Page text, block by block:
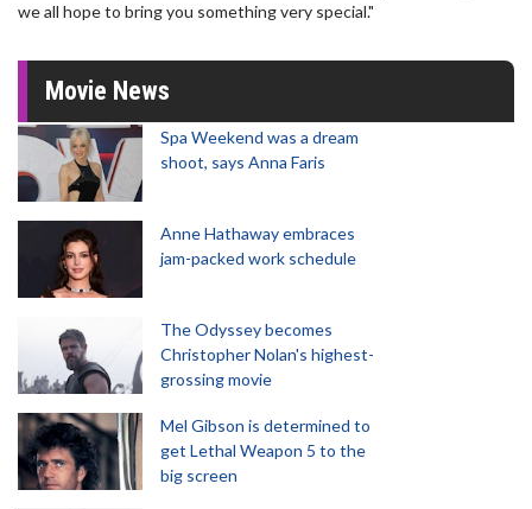
we all hope to bring you something very special."
Movie News
Spa Weekend was a dream
shoot, says Anna Faris
Anne Hathaway embraces
jam-packed work schedule
The Odyssey becomes
Christopher Nolan's highest-
grossing movie
Mel Gibson is determined to
get Lethal Weapon 5 to the
big screen